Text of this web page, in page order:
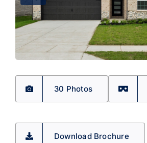
30 Photos
Download Brochure